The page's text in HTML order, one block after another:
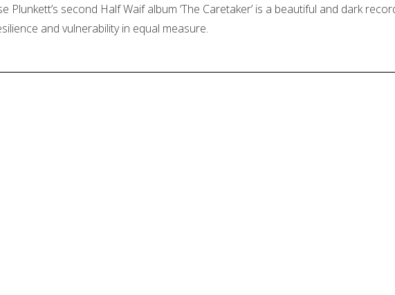
Plunkett’s second Half Waif album ‘The Caretaker’ is a beautiful and dark
and vulnerability in equal measure.